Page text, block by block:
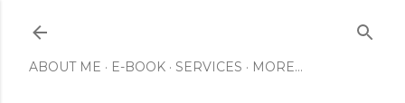
ABOUT ME E-BOOK SERVICES MORE…